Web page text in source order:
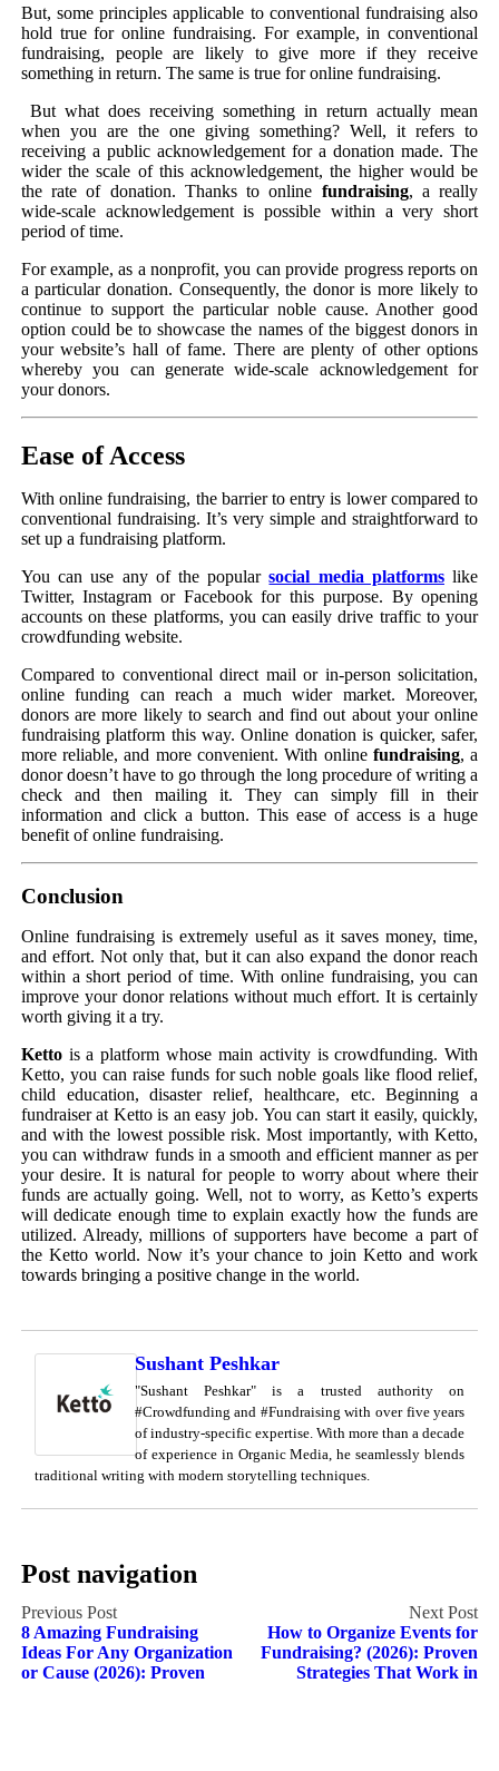
But, some principles applicable to conventional fundraising also
hold true for online fundraising. For example, in conventional
fundraising, people are likely to give more if they receive
something in return. The same is true for online fundraising.
But what does receiving something in return actually mean
when you are the one giving something? Well, it refers to
receiving a public acknowledgement for a donation made. The
wider the scale of this acknowledgement, the higher would be
the rate of donation. Thanks to online fundraising, a really
wide-scale acknowledgement is possible within a very short
period of time.
For example, as a nonprofit, you can provide progress reports on
a particular donation. Consequently, the donor is more likely to
continue to support the particular noble cause. Another good
option could be to showcase the names of the biggest donors in
your website’s hall of fame. There are plenty of other options
whereby you can generate wide-scale acknowledgement for
your donors.
Ease of Access
With online fundraising, the barrier to entry is lower compared to
conventional fundraising. It’s very simple and straightforward to
set up a fundraising platform.
You can use any of the popularsocial media platformslike
Twitter, Instagram or Facebook for this purpose. By opening
accounts on these platforms, you can easily drive traffic to your
crowdfunding website.
Compared to conventional direct mail or in-person solicitation,
online funding can reach a much wider market. Moreover,
donors are more likely to search and find out about your online
fundraising platform this way. Online donation is quicker, safer,
more reliable, and more convenient. With online fundraising, a
donor doesn’t have to go through the long procedure of writing a
check and then mailing it. They can simply fill in their
information and click a button. This ease of access is a huge
benefit of online fundraising.
Conclusion
Online fundraising is extremely useful as it saves money, time,
and effort. Not only that, but it can also expand the donor reach
within a short period of time. With online fundraising, you can
improve your donor relations without much effort. It is certainly
worth giving it a try.
Kettois a platform whose main activity is crowdfunding. With
Ketto, you can raise funds for such noble goals like flood relief,
child education, disaster relief, healthcare, etc. Beginning a
fundraiser at Ketto is an easy job. You can start it easily, quickly,
and with the lowest possible risk. Most importantly, with Ketto,
you can withdraw funds in a smooth and efficient manner as per
your desire. It is natural for people to worry about where their
funds are actually going. Well, not to worry, as Ketto’s experts
will dedicate enough time to explain exactly how the funds are
utilized. Already, millions of supporters have become a part of
the Ketto world. Now it’s your chance to join Ketto and work
towards bringing a positive change in the world.
Sushant Peshkar
"Sushant Peshkar" is a trusted authority on
#Crowdfunding and #Fundraising with over five years
of industry-specific expertise. With more than a decade
of experience in Organic Media, he seamlessly blends
traditional writing with modern storytelling techniques.
Post navigation
8 Amazing Fundraising
Ideas For Any Organization
or Cause (2026): Proven
How to Organize Events for
Fundraising? (2026): Proven
Strategies That Work in